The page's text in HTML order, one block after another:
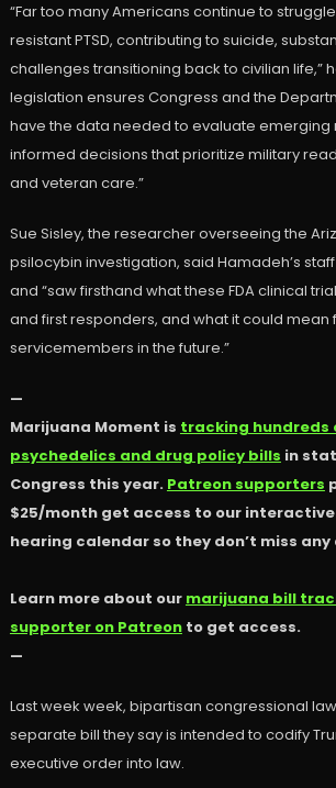
“Far too many Americans continue to
resistant PTSD, contributing to suicide,
challenges transitioning back to civilian life,”
legislation ensures Congress and the
have the data needed to evaluate emerging
informed decisions that prioritize military
and veteran care.”
Sue Sisley, the researcher overseeing the
psilocybin investigation, said Hamadeh’s
and “saw firsthand what these FDA clinical
and first responders, and what it could mean
servicemembers in the future.”
—
Marijuana Moment is tracking hundreds
psychedelics and drug policy bills in
Congress this year. Patreon supporters
$25/month get access to our
hearing calendar so they don’t miss
Learn more about our marijuana bill
supporter on Patreonto get access.
—
Last week week, bipartisan congressional
separate bill they say is intended to codify
executive order into law.